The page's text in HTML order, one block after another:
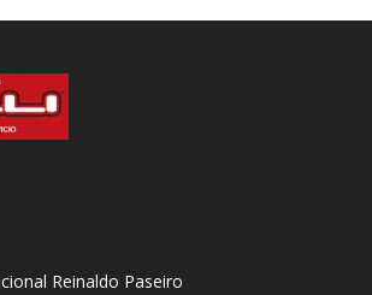
Reinaldo Paseiro